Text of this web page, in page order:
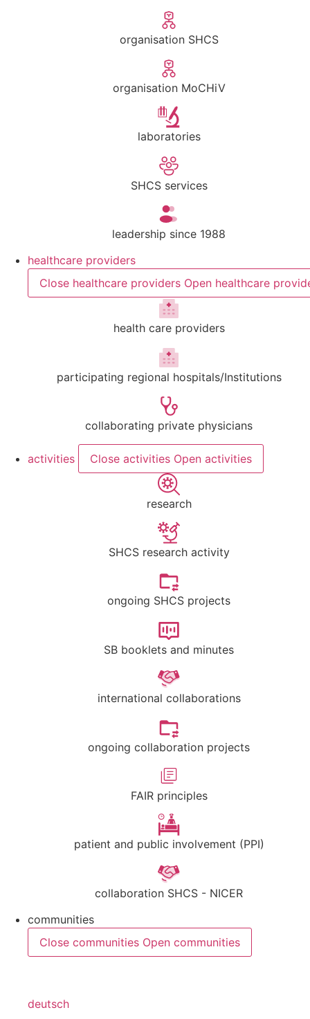
organisation SHCS
organisation MoCHiV
laboratories
SHCS services
leadership since 1988
healthcare providers
Close healthcare providers Open healthcare
health care providers
participating regional hospitals/Institutions
collaborating private physicians
activities Close activities Open activities
research
SHCS research activity
ongoing SHCS projects
SB booklets and minutes
international collaborations
ongoing collaboration projects
FAIR principles
patient and public involvement (PPI)
collaboration SHCS - NICER
communities
Close communities Open communities
deutsch